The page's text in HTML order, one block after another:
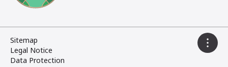
Sitemap
Legal Notice
Data Protection